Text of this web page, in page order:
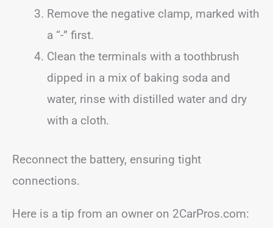
Remove the negative clamp, marked with
a “-” first.
Clean the terminals with a toothbrush
dipped in a mix of baking soda and
water, rinse with distilled water and dry
with a cloth.
Reconnect the battery, ensuring tight
connections.
Here is a tip from an owner on 2CarPros.com: